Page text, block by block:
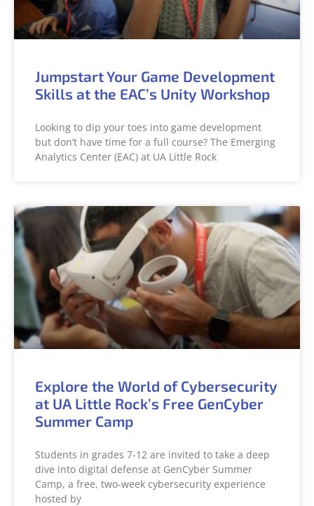
Jumpstart Your Game Development
Skills at the EAC’s Unity Workshop
Looking to dip your toes into game development
but don’t have time for a full course? The Emerging
Analytics Center (EAC) at UA Little Rock
Explore the World of Cybersecurity
at UA Little Rock’s Free GenCyber
Summer Camp
Students in grades 7-12 are invited to take a deep
dive into digital defense at GenCyber Summer
Camp, a free, two-week cybersecurity experience
hosted by